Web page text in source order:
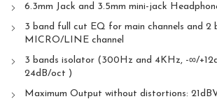
6.3mm Jack and 3.5mm mini-jack
3 band full cut EQ for main channels and
MICRO/LINE channel
3 bands isolator (300Hz and 4KHz, -∞/
24dB/oct )
Maximum Output without distortions: